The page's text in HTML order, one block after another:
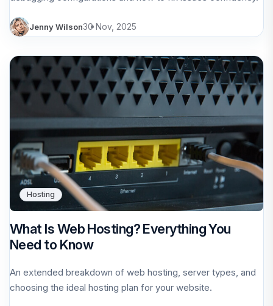
Jenny Wilson30 Nov, 2025
Hosting
What Is Web Hosting? Everything You
Need to Know
An extended breakdown of web hosting, server types, and
choosing the ideal hosting plan for your website.